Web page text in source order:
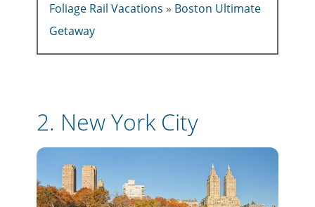
Foliage Rail Vacations » Boston Ultimate
Getaway
2. New York City